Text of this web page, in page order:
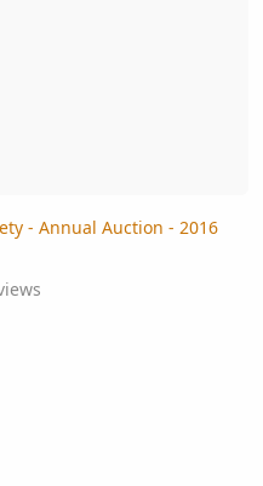
- Annual Auction - 2016